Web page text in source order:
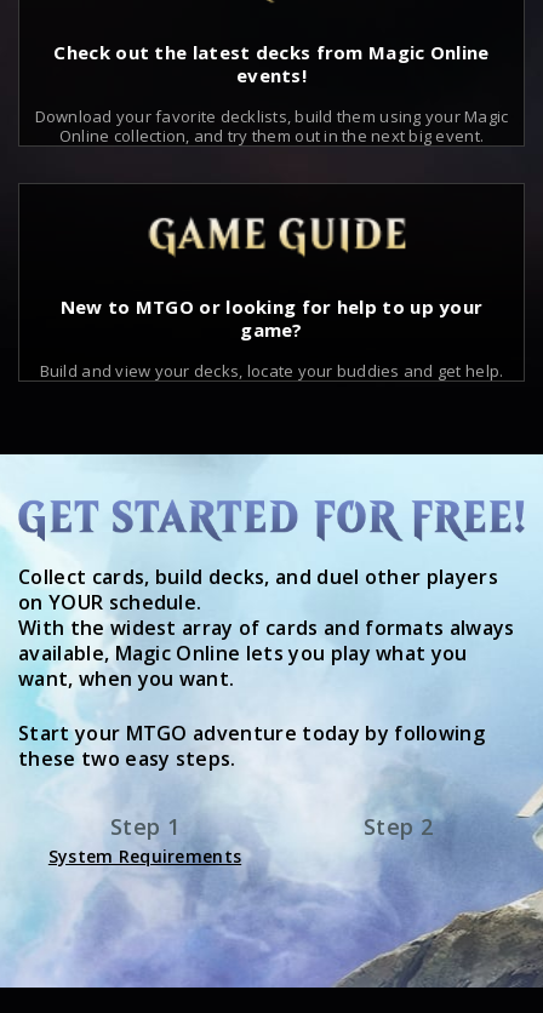
Check out the latest decks from Magic Online
events!
Download your favorite decklists, build them using your Magic
Online collection, and try them out in the next big event.
New to MTGO or looking for help to up your
game?
Build and view your decks, locate your buddies and get help.
Collect cards, build decks, and duel other players
on YOUR schedule.
With the widest array of cards and formats always
available, Magic Online lets you play what you
want, when you want.
Start your MTGO adventure today by following
these two easy steps.
Step 1
System Requirements
Step 2